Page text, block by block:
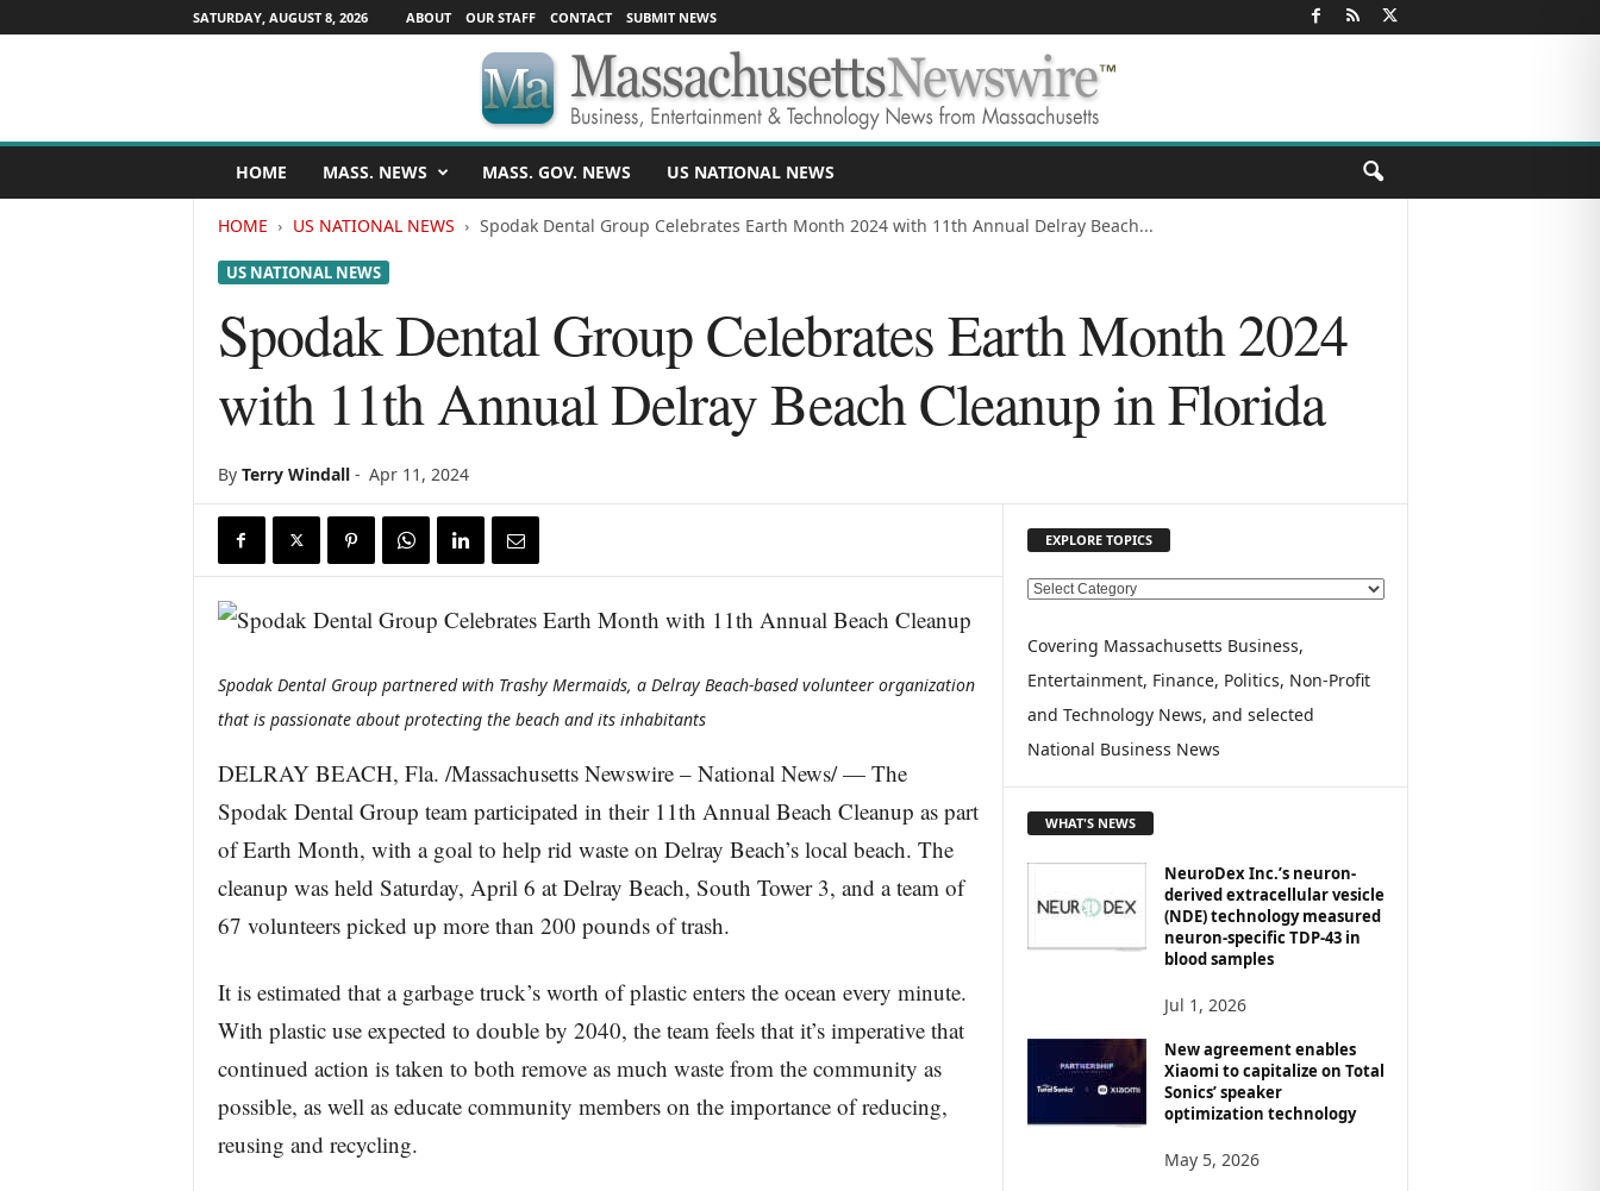
SATURDAY, AUGUST 8, 2026 ABOUT OUR STAFF CONTACT SUBMIT NEWS
s
HOME MASS. NEWS MASS. GOV. NEWS US NATIONAL NEWS
HOME US NATIONAL NEWS Spodak Dental Group Celebrates Earth Month 2024 with 11th Annual Delray Beach...
US NATIONAL NEWS
Spodak Dental Group Celebrates Earth Month 2024
with 11th Annual Delray Beach Cleanup in Florida
By Terry Windall- Apr 11, 2024
Spodak Dental Group partnered with Trashy Mermaids, a Delray Beach-based volunteer organization
that is passionate about protecting the beach and its inhabitants
DELRAY BEACH, Fla. /Massachusetts Newswire – National News/ — The
Spodak Dental Group team participated in their 11th Annual Beach Cleanup as part
of Earth Month, with a goal to help rid waste on Delray Beach’s local beach. The
cleanup was held Saturday, April 6 at Delray Beach, South Tower 3, and a team of
67 volunteers picked up more than 200 pounds of trash.
It is estimated that a garbage truck’s worth of plastic enters the ocean every minute.
With plastic use expected to double by 2040, the team feels that it’s imperative that
continued action is taken to both remove as much waste from the community as
possible, as well as educate community members on the importance of reducing,
reusing and recycling.
EXPLORE TOPICS
E
P
O
R
E
O
P
I
C
Covering Massachusetts Business,
Entertainment, Finance, Politics, Non-Profit
and Technology News, and selected
National Business News
WHAT'S NEWS
NeuroDex Inc.’s neuron-
derived extracellular vesicle
(NDE) technology measured
neuron-specific TDP-43 in
blood samples
Jul 1, 2026
New agreement enables
Xiaomi to capitalize on Total
Sonics’ speaker
optimization technology
May 5, 2026